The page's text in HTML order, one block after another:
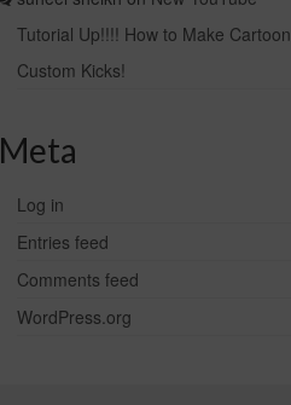
Tutorial Up!!!! How to Make Cartoon
Custom Kicks!
Meta
Log in
Entries feed
Comments feed
WordPress.org